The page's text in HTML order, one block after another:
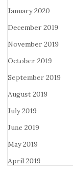
January 2020
December 2019
November 2019
October 2019
September 2019
August 2019
July 2019
June 2019
May 2019
April 2019